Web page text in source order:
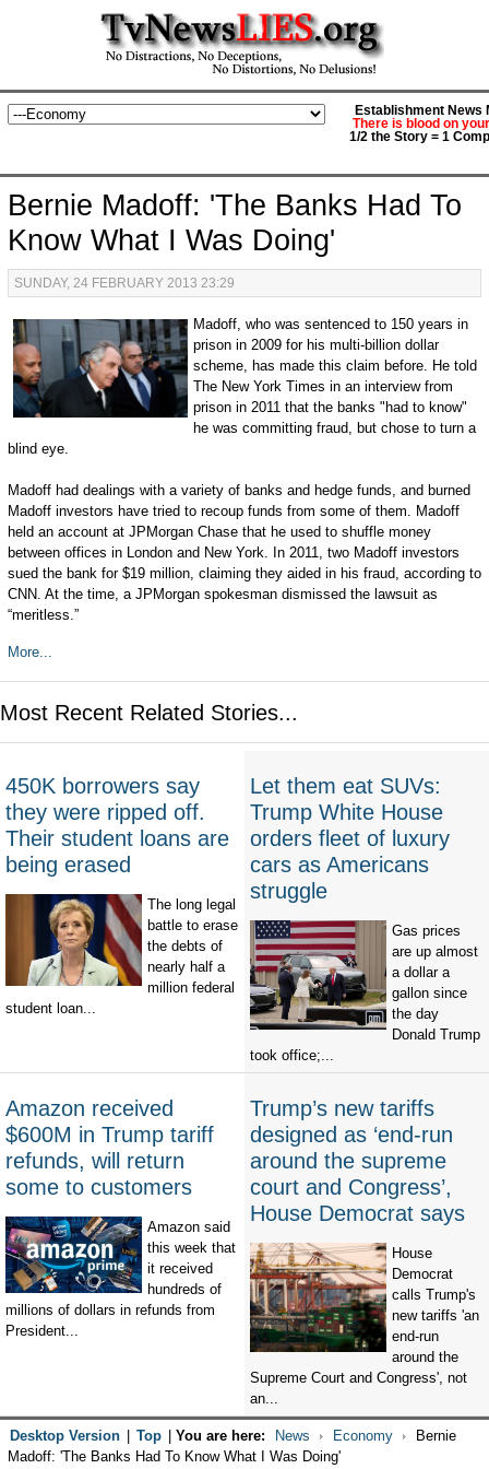
Establishment News
There is blood on
1/2 the Story = 1
Bernie Madoff: 'The Banks Had To
Know What I Was Doing'
SUNDAY, 24 FEBRUARY 2013 23:29
Madoff, who was sentenced to 150 years in
prison in 2009 for his multi-billion dollar
scheme, has made this claim before. He told
The New York Times in an interview from
prison in 2011 that the banks "had to know"
he was committing fraud, but chose to turn a
blind eye.
Madoff had dealings with a variety of banks and hedge funds, and burned
Madoff investors have tried to recoup funds from some of them. Madoff
held an account at JPMorgan Chase that he used to shuffle money
between offices in London and New York. In 2011, two Madoff investors
sued the bank for $19 million, claiming they aided in his fraud, according to
CNN. At the time, a JPMorgan spokesman dismissed the lawsuit as
“meritless.”
More...
Most Recent Related Stories...
450K borrowers say
they were ripped off.
Their student loans are
being erased
The long legal
battle to erase
the debts of
nearly half a
million federal
student loan...
Let them eat SUVs:
Trump White House
orders fleet of luxury
cars as Americans
struggle
Gas prices
are up almost
a dollar a
gallon since
the day
Donald Trump
took office;...
Amazon received
$600M in Trump tariff
refunds, will return
some to customers
Amazon said
this week that
it received
hundreds of
millions of dollars in refunds from
President...
Trump’s new tariffs
designed as ‘end-run
around the supreme
court and Congress’,
House Democrat says
House
Democrat
calls Trump's
new tariffs 'an
end-run
around the
Supreme Court and Congress', not
an...
Desktop Version Top You are here: News Economy
Bernie
Madoff: 'The Banks Had To Know What I Was Doing'